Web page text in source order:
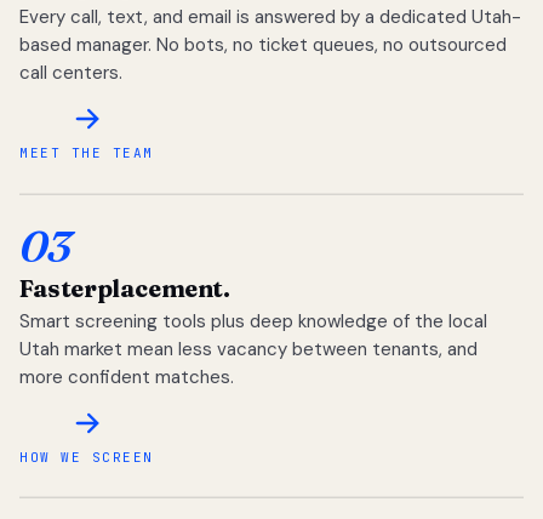
Every call, text, and email is answered by a dedicated Utah-
based manager. No bots, no ticket queues, no outsourced
call centers.
MEET THE TEAM
03
Fasterplacement.
Smart screening tools plus deep knowledge of the local
Utah market mean less vacancy between tenants, and
more confident matches.
HOW WE SCREEN